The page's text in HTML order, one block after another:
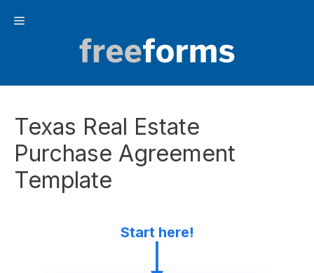
Menu
Texas Real Estate
Purchase Agreement
Template
Start here!